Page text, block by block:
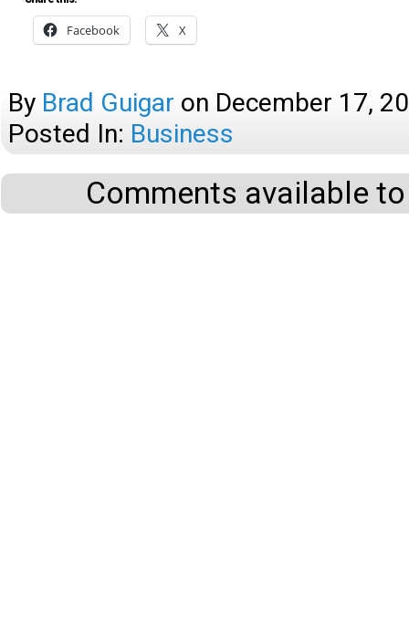
Facebook X
By Brad Guigar on December 17,
Posted In: Business
Comments available